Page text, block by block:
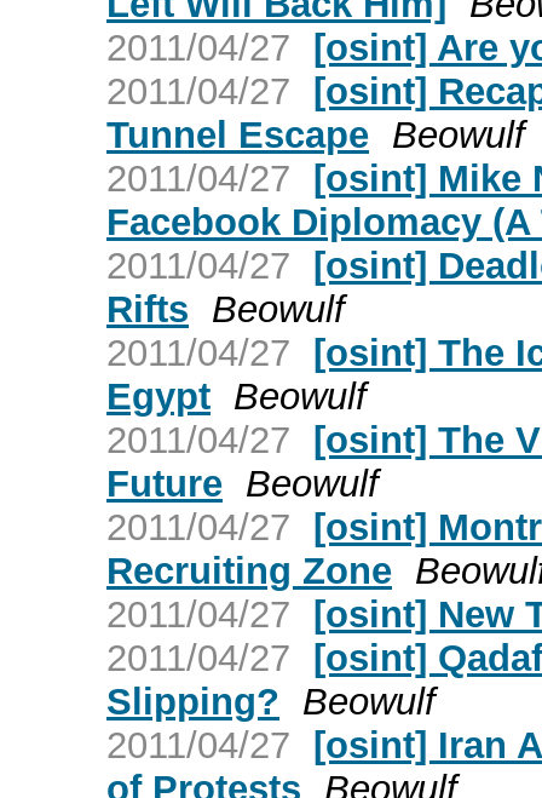
2011/04/27 [osint] Are
2011/04/27 [osint]
Tunnel Escape Beowulf
2011/04/27 [osint] Mike
Facebook Diplomacy (A
2011/04/27 [osint]
Rifts Beowulf
2011/04/27 [osint] The
Egypt Beowulf
2011/04/27 [osint] The
Future Beowulf
2011/04/27 [osint]
Recruiting Zone
2011/04/27 [osint] New
2011/04/27 [osint]
Slipping? Beowulf
2011/04/27 [osint] Iran
of Protests Beowulf